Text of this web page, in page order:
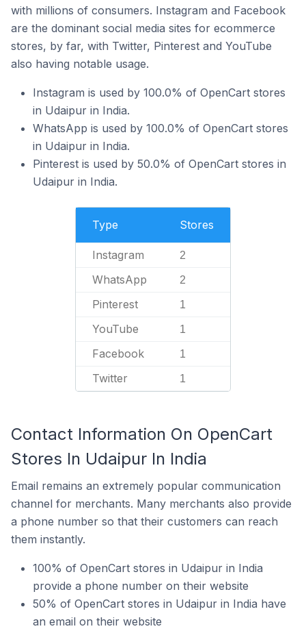
with millions of consumers. Instagram and Facebook
are the dominant social media sites for ecommerce
stores, by far, with Twitter, Pinterest and YouTube
also having notable usage.
Instagram is used by 100.0% of OpenCart stores
in Udaipur in India.
WhatsApp is used by 100.0% of OpenCart stores
in Udaipur in India.
Pinterest is used by 50.0% of OpenCart stores in
Udaipur in India.
Type Stores
Instagram 2
WhatsApp 2
Pinterest 1
YouTube 1
Facebook 1
Twitter 1
Contact Information On OpenCart
Stores In Udaipur In India
Email remains an extremely popular communication
channel for merchants. Many merchants also provide
a phone number so that their customers can reach
them instantly.
100% of OpenCart stores in Udaipur in India
provide a phone number on their website
50% of OpenCart stores in Udaipur in India have
an email on their website